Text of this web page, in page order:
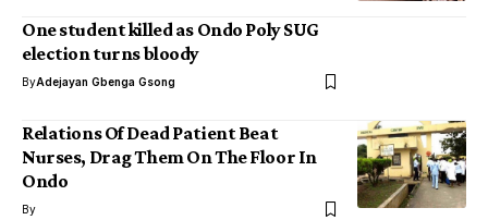
One student killed as Ondo Poly SUG
election turns bloody
ByAdejayan Gbenga Gsong
Relations Of Dead Patient Beat
Nurses, Drag Them On The Floor In
Ondo
By